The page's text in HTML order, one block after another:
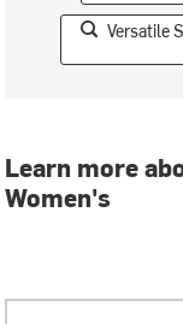
Versatile
Learn more
Women's